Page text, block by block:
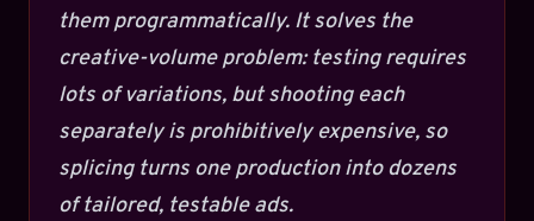
them programmatically. It solves the
creative-volume problem: testing requires
lots of variations, but shooting each
separately is prohibitively expensive, so
splicing turns one production into dozens
of tailored, testable ads.